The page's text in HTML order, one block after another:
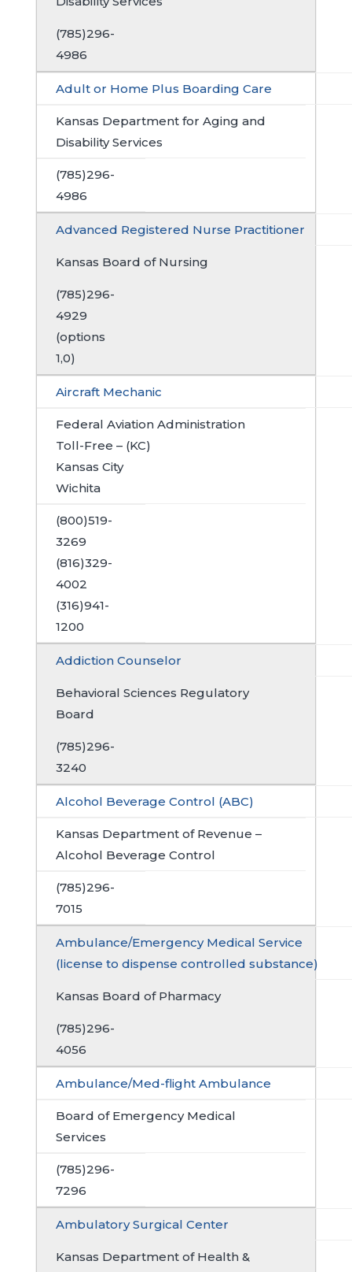
(785)296-
4986
Adult or Home Plus Boarding Care
Kansas Department for Aging and
Disability Services
(785)296-
4986
Advanced Registered Nurse Practitioner
Kansas Board of Nursing
(785)296-
4929
(options
1,0)
Aircraft Mechanic
Federal Aviation Administration
Toll-Free – (KC)
Kansas City
Wichita
(800)519-
3269
(816)329-
4002
(316)941-
1200
Addiction Counselor
Behavioral Sciences Regulatory
Board
(785)296-
3240
Alcohol Beverage Control (ABC)
Kansas Department of Revenue –
Alcohol Beverage Control
(785)296-
7015
Ambulance/Emergency Medical Service
(license to dispense controlled substance)
Kansas Board of Pharmacy
(785)296-
4056
Ambulance/Med-flight Ambulance
Board of Emergency Medical
Services
(785)296-
7296
Ambulatory Surgical Center
Kansas Department of Health &